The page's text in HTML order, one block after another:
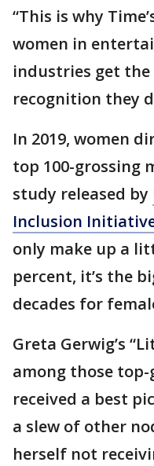
“This is why
women in
industries get
recognition they
In 2019, women
top 100-grossing
study released by
Inclusion
only make up a
percent, it’s the
decades for
Greta Gerwig’s
among those
received a best
a slew of other
herself not